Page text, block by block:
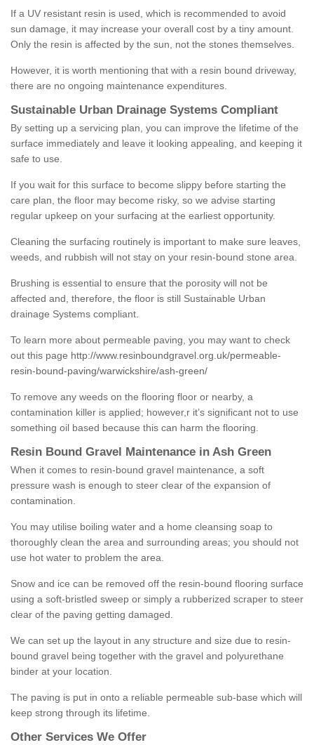
If a UV resistant resin is used, which is recommended to avoid
sun damage, it may increase your overall cost by a tiny amount.
Only the resin is affected by the sun, not the stones themselves.
However, it is worth mentioning that with a resin bound driveway,
there are no ongoing maintenance expenditures.
Sustainable Urban Drainage Systems Compliant
By setting up a servicing plan, you can improve the lifetime of the
surface immediately and leave it looking appealing, and keeping it
safe to use.
If you wait for this surface to become slippy before starting the
care plan, the floor may become risky, so we advise starting
regular upkeep on your surfacing at the earliest opportunity.
Cleaning the surfacing routinely is important to make sure leaves,
weeds, and rubbish will not stay on your resin-bound stone area.
Brushing is essential to ensure that the porosity will not be
affected and, therefore, the floor is still Sustainable Urban
drainage Systems compliant.
To learn more about permeable paving, you may want to check
out this page http://www.resinboundgravel.org.uk/permeable-
resin-bound-paving/warwickshire/ash-green/
To remove any weeds on the flooring floor or nearby, a
contamination killer is applied; however,r it’s significant not to use
something oil based because this can harm the flooring.
Resin Bound Gravel Maintenance in Ash Green
When it comes to resin-bound gravel maintenance, a soft
pressure wash is enough to steer clear of the expansion of
contamination.
You may utilise boiling water and a home cleansing soap to
thoroughly clean the area and surrounding areas; you should not
use hot water to problem the area.
Snow and ice can be removed off the resin-bound flooring surface
using a soft-bristled sweep or simply a rubberized scraper to steer
clear of the paving getting damaged.
We can set up the layout in any structure and size due to resin-
bound gravel being together with the gravel and polyurethane
binder at your location.
The paving is put in onto a reliable permeable sub-base which will
keep strong through its lifetime.
Other Services We Offer